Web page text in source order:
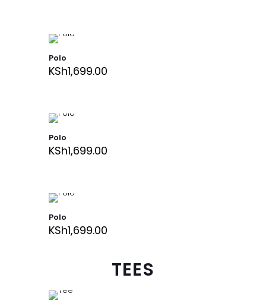
Polo
KSh1,699.00
Polo
KSh1,699.00
Polo
KSh1,699.00
TEES